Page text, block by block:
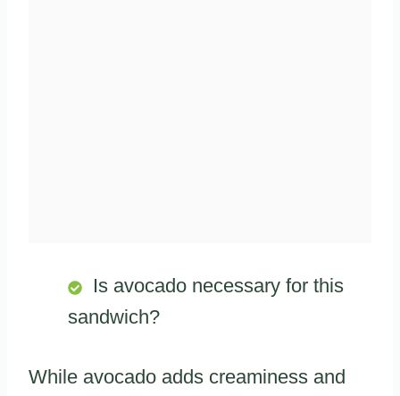
Is avocado necessary for this
sandwich?
While avocado adds creaminess and